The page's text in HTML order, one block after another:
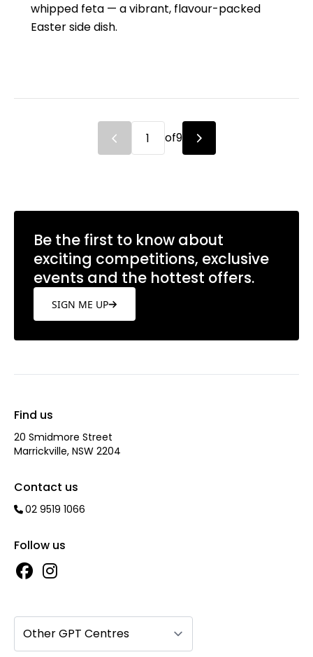
whipped feta — a vibrant, flavour-packed
Easter side dish.
of9
Be the first to know about
exciting competitions, exclusive
events and the hottest offers.
SIGN ME UP
Find us
20 Smidmore Street
Marrickville, NSW 2204
Contact us
02 9519 1066
Follow us
Other GPT Centres